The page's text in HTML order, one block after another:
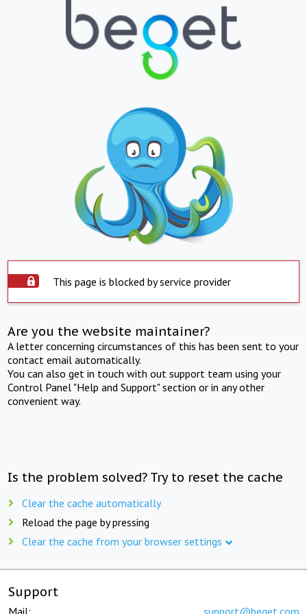
This page is blocked by service provider
Are you the website maintainer?
A letter concerning circumstances of this has been sent to your
contact email automatically.
You can also get in touch with out support team using your
Control Panel "Help and Support" section or in any other
convenient way.
Is the problem solved? Try to reset the cache
Clear the cache automatically
Reload the page by pressing
Clear the cache from your browser settings
Support
Mail: support@beget.com